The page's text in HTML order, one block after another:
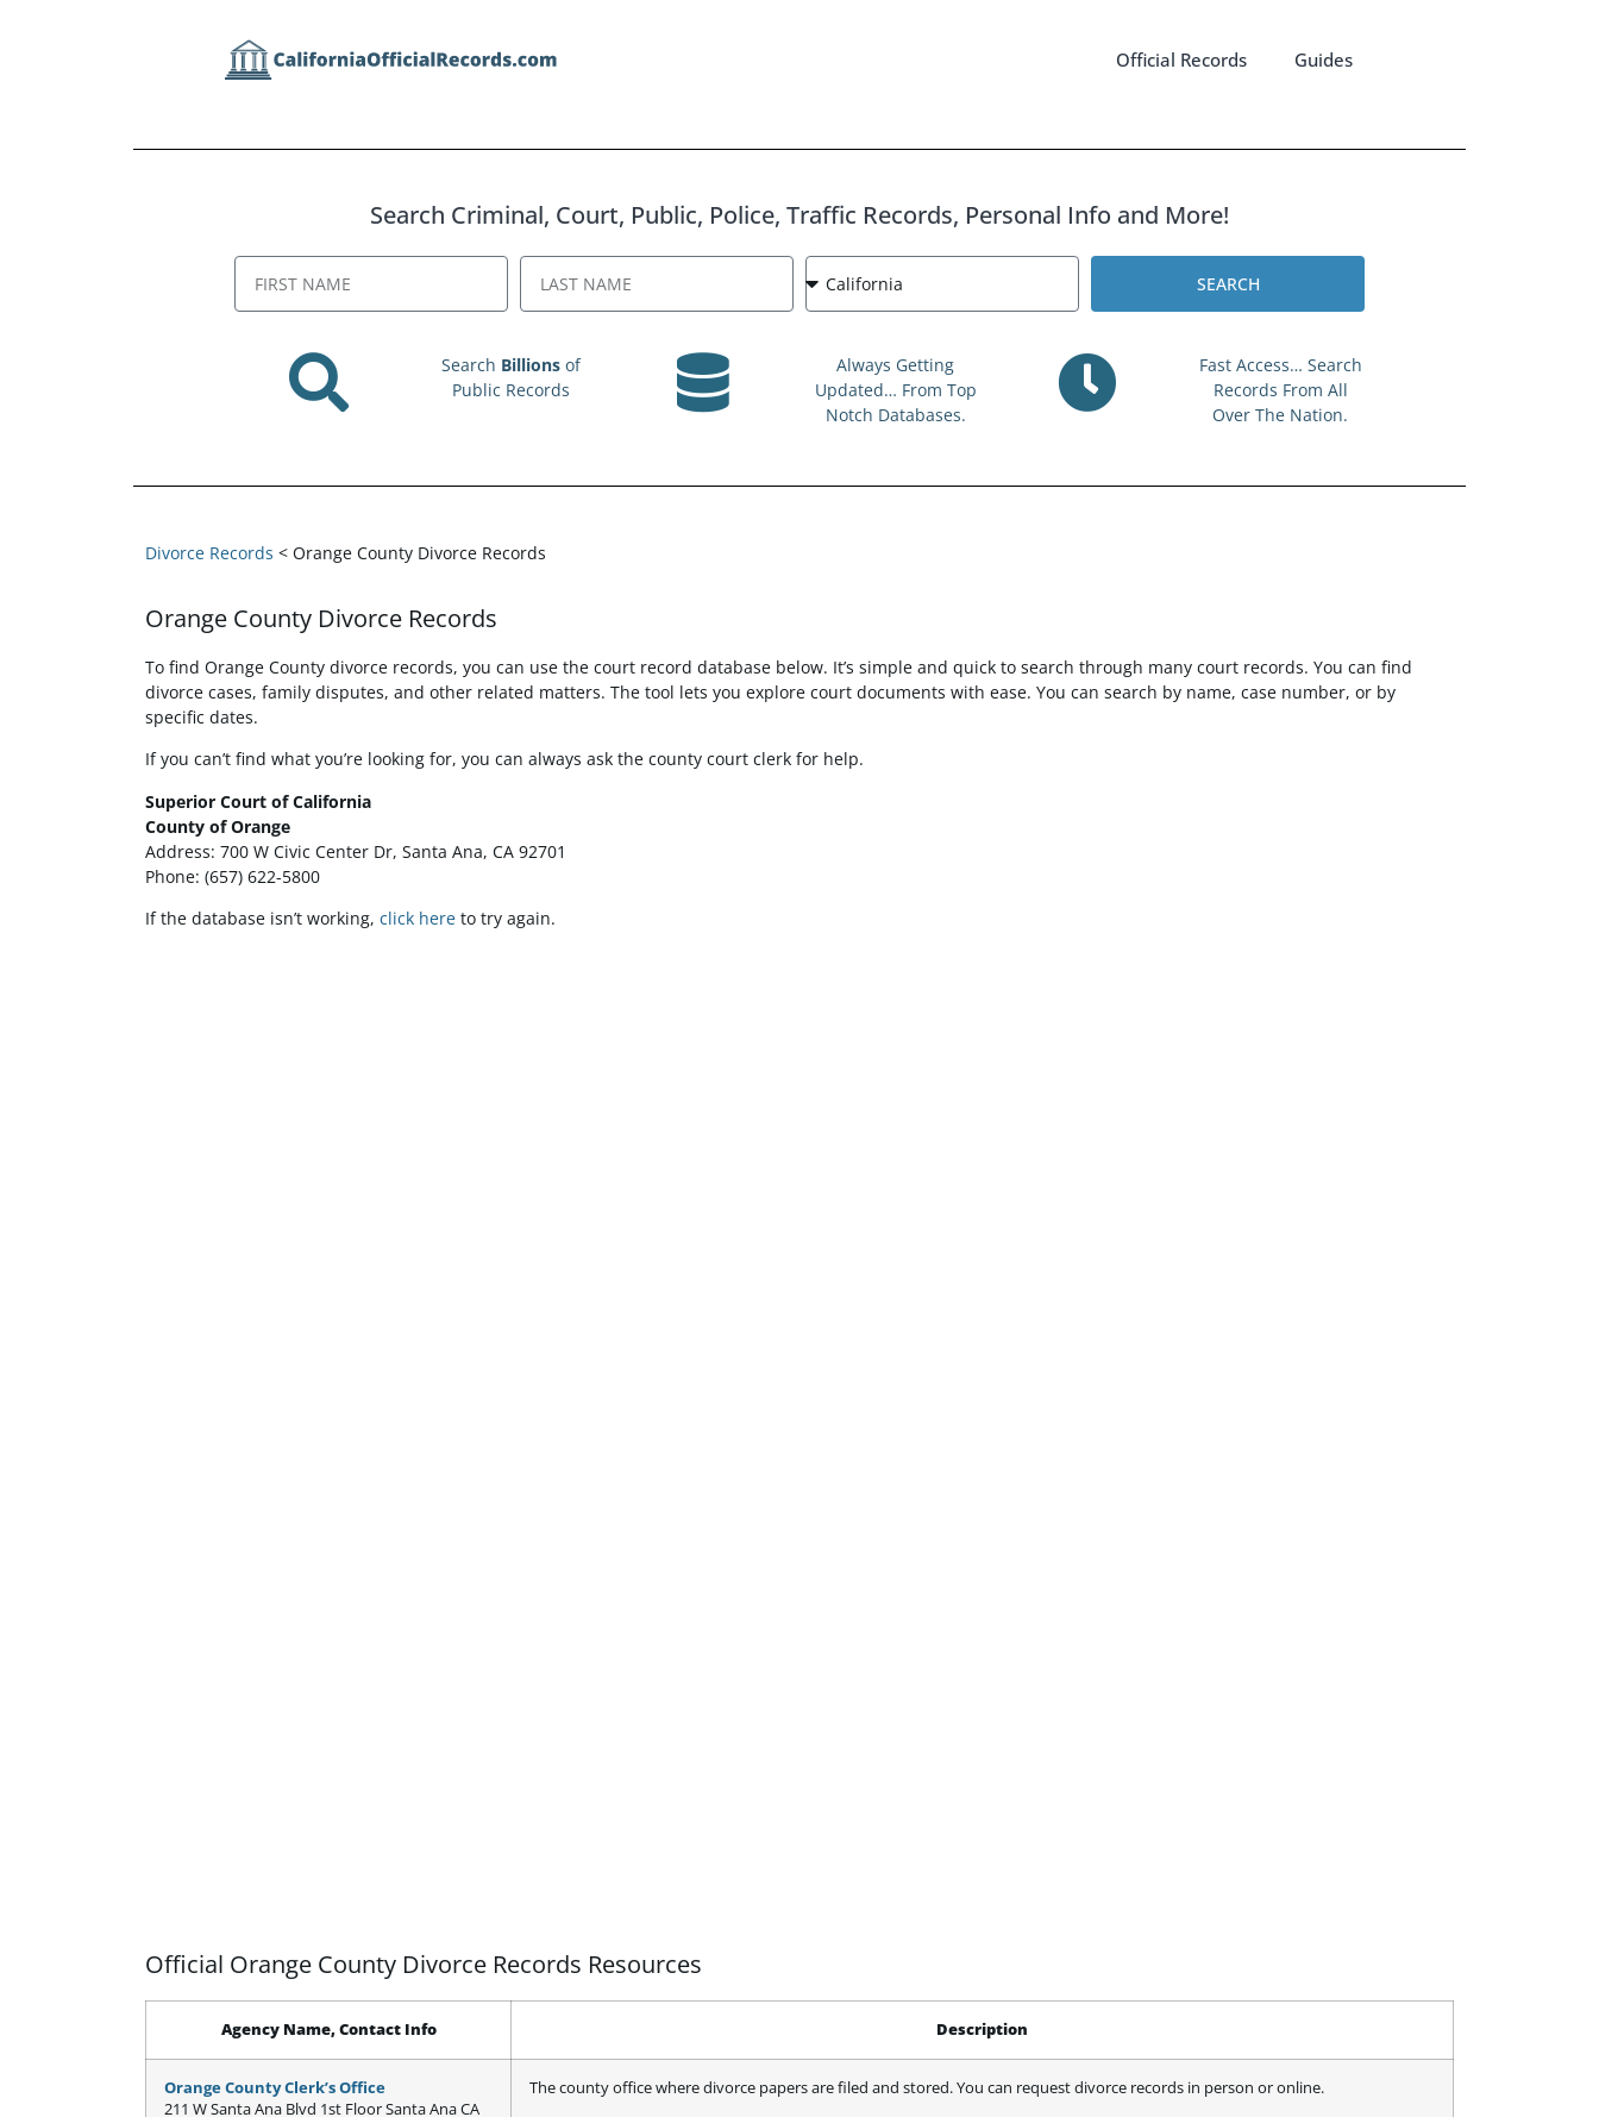
Official Records Guides
Search Criminal, Court, Public, Police, Traffic Records, Personal Info and More!
SEARCH
Search Billionsof
Public Records
Always Getting
Updated… From Top
Notch Databases.
Fast Access… Search
Records From All
Over The Nation.
Divorce Records < Orange County Divorce Records
Orange County Divorce Records
To find Orange County divorce records, you can use the court record database below. It’s simple and quick to search through many court records. You can find
divorce cases, family disputes, and other related matters. The tool lets you explore court documents with ease. You can search by name, case number, or by
specific dates.
If you can’t find what you’re looking for, you can always ask the county court clerk for help.
Superior Court of California
County of Orange
Address: 700 W Civic Center Dr, Santa Ana, CA 92701
Phone: (657) 622-5800
If the database isn’t working, click here to try again.
Official Orange County Divorce Records Resources
Agency Name, Contact Info Description
Orange County Clerk’s Office
211 W Santa Ana Blvd 1st Floor Santa Ana CA
The county office where divorce papers are filed and stored. You can request divorce records in person or online.